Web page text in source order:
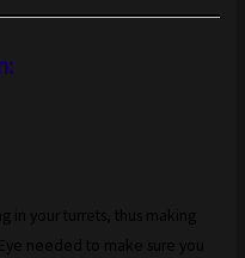
in your turrets, thus making
needed to make sure you